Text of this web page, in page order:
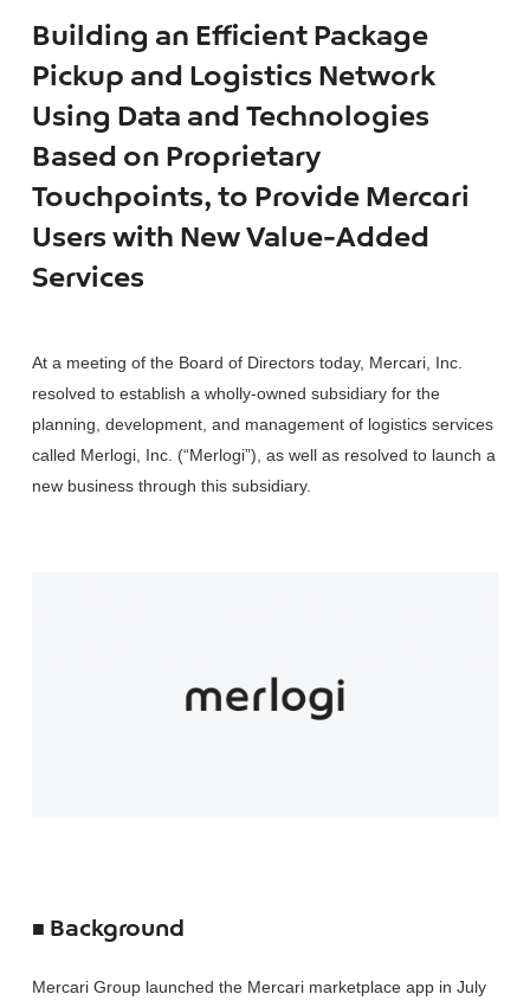
Building an Efficient Package
Pickup and Logistics Network
Using Data and Technologies
Based on Proprietary
Touchpoints, to Provide Mercari
Users with New Value-Added
Services
At a meeting of the Board of Directors today, Mercari, Inc.
resolved to establish a wholly-owned subsidiary for the
planning, development, and management of logistics services
called Merlogi, Inc. (“Merlogi”), as well as resolved to launch a
new business through this subsidiary.
■ Background
Mercari Group launched the Mercari marketplace app in July